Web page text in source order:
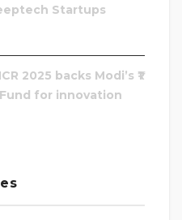
Startups
2025 backs Modi’s ₹1
for innovation